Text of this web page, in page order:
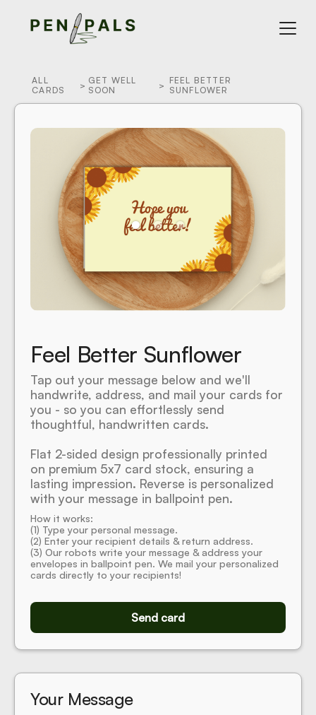
ALL
CARDS
> GET WELL
SOON
> FEEL BETTER
SUNFLOWER
Feel Better Sunflower
Tap out your message below and we'll
handwrite, address, and mail your cards for
you - so you can effortlessly send
thoughtful, handwritten cards.
Flat 2-sided design professionally printed
on premium 5x7 card stock, ensuring a
lasting impression. Reverse is personalized
with your message in ballpoint pen.
How it works:
(1) Type your personal message.
(2) Enter your recipient details & return address.
(3) Our robots write your message & address your
envelopes in ballpoint pen. We mail your personalized
cards directly to your recipients!
Send card
Your Message